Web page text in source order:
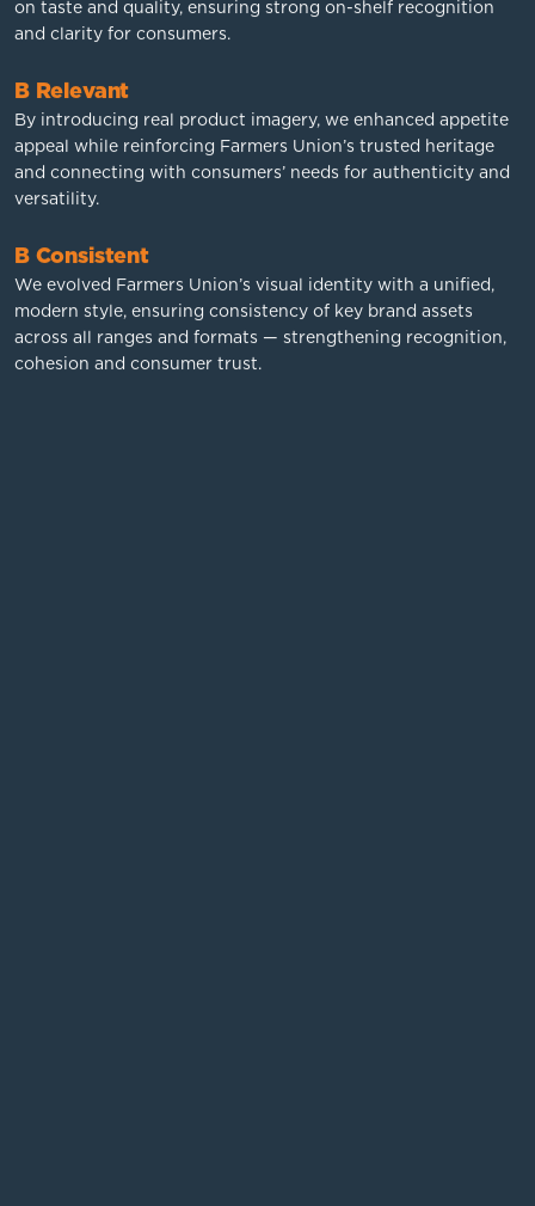
on taste and quality, ensuring strong on-shelf recognition
and clarity for consumers.
B Relevant
By introducing real product imagery, we enhanced appetite
appeal while reinforcing Farmers Union’s trusted heritage
and connecting with consumers’ needs for authenticity and
versatility.
B Consistent
We evolved Farmers Union’s visual identity with a unified,
modern style, ensuring consistency of key brand assets
across all ranges and formats — strengthening recognition,
cohesion and consumer trust.